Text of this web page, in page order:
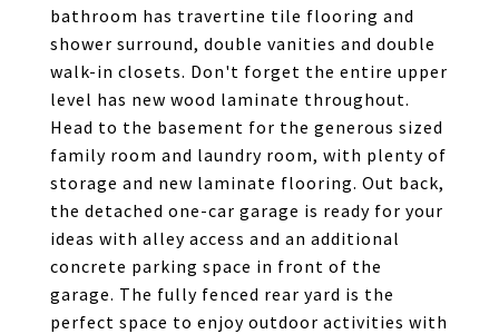
bathroom has travertine tile flooring and
shower surround, double vanities and double
walk-in closets. Don't forget the entire upper
level has new wood laminate throughout.
Head to the basement for the generous sized
family room and laundry room, with plenty of
storage and new laminate flooring. Out back,
the detached one-car garage is ready for your
ideas with alley access and an additional
concrete parking space in front of the
garage. The fully fenced rear yard is the
perfect space to enjoy outdoor activities with